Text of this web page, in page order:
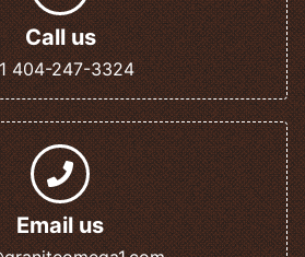
Call us
404-247-3324
Email us